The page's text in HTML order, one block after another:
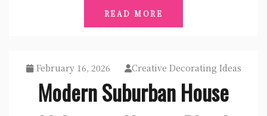
READ MORE
February 16, 2026 Creative Decorating Ideas
Modern Suburban House